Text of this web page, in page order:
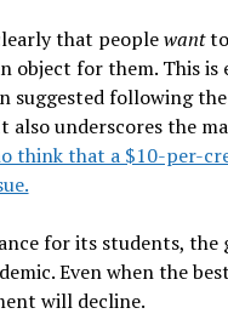
that peoplewantto
object for them. This is
suggested following the
underscores the
think that a $10-per-
for its students, the
Even when the best
will decline.